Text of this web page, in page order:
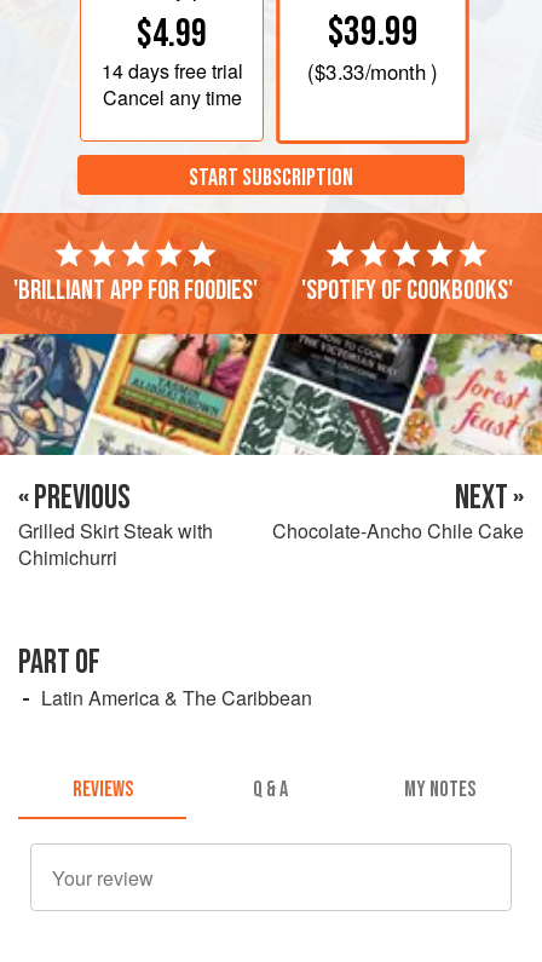
$4.99
14 daysfree trial
Cancel any time
$39.99
($3.33/month )
START SUBSCRIPTION
'Brilliant app for foodies' 'Spotify of cookbooks'
« PREVIOUS
Grilled Skirt Steak with
Chimichurri
NEXT »
Chocolate-Ancho Chile Cake
PART OF
Latin America & The Caribbean
REVIEWS Q & A MY NOTES